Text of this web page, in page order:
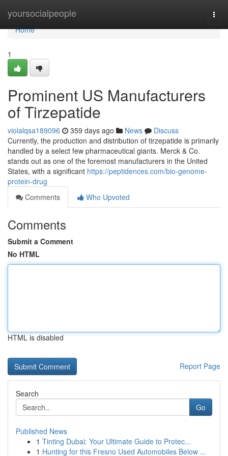
yoursocialpeople
Home
Home
1
Prominent US Manufacturers
of Tirzepatide
violalqsa189096 359 days ago News
Discuss
Currently, the production and distribution of tirzepatide is primarily
handled by a select few pharmaceutical giants. Merck & Co.
stands out as one of the foremost manufacturers in the United
States, with a significant https://peptidences.com/bio-genome-
protein-drug
Comments
Who Upvoted
Comments
Submit a Comment
No HTML
HTML is disabled
Report Page
Search
Go
Published News
1 Tinting Dubai: Your Ultimate Guide to Protec...
1 Hunting for this Fresno Used Automobiles Below ...